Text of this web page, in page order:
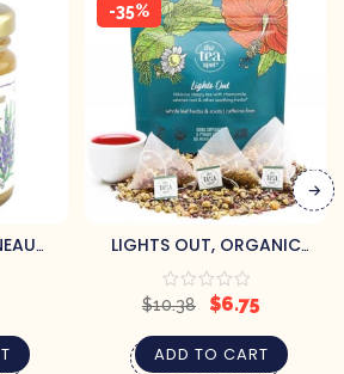
-35%
LIGHTS OUT, ORGANIC
SLEEPY TEA
$10.38 $6.75
ADD TO CART